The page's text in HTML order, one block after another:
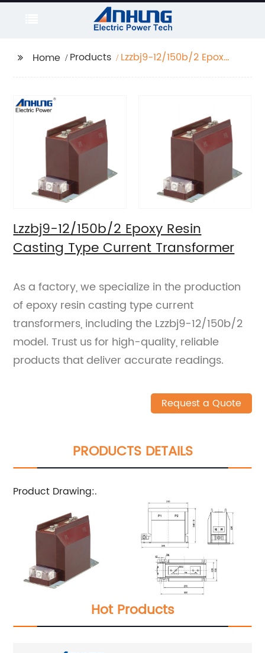
Home Products
Lzzbj9-12/150b/2 Epoxy
Lzzbj9-12/150b/2 Epoxy Resin
Casting Type Current Transformer
As a factory, we specialize in the production
of epoxy resin casting type current
transformers, including the Lzzbj9-12/150b/2
model. Trust us for high-quality, reliable
products that deliver accurate readings.
Request a Quote
PRODUCTS DETAILS
Product Drawing:.
Hot Products